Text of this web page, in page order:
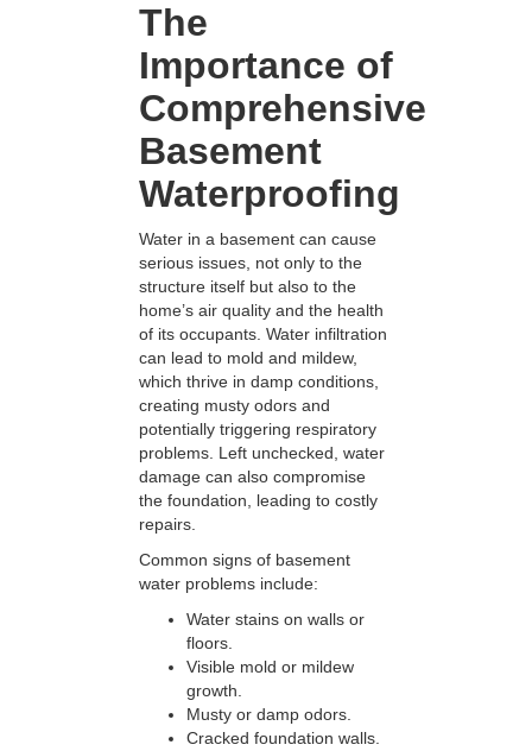
The
Importance of
Comprehensive
Basement
Waterproofing
Water in a basement can cause
serious issues, not only to the
structure itself but also to the
home’s air quality and the health
of its occupants. Water infiltration
can lead to mold and mildew,
which thrive in damp conditions,
creating musty odors and
potentially triggering respiratory
problems. Left unchecked, water
damage can also compromise
the foundation, leading to costly
repairs.
Common signs of basement
water problems include:
Water stains on walls or
floors.
Visible mold or mildew
growth.
Musty or damp odors.
Cracked foundation walls.